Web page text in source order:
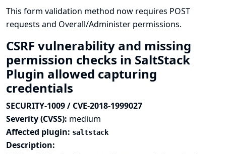
This form validation method now requires POST
requests and Overall/Administer permissions.
CSRF vulnerability and missing
permission checks in SaltStack
Plugin allowed capturing
credentials
SECURITY-1009 / CVE-2018-1999027
Severity (CVSS): medium
Affected plugin: saltstack
Description: